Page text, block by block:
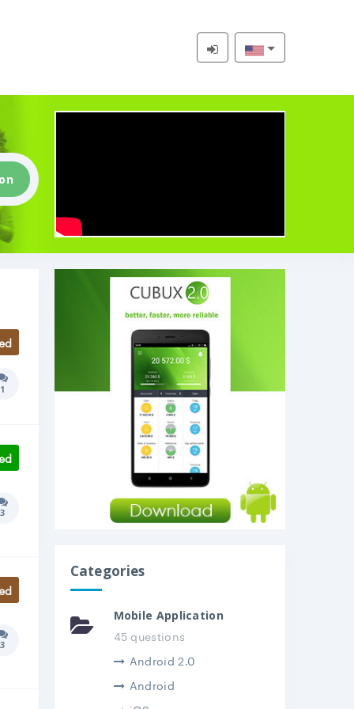
Answers count:
1
Answers count:
3
Answers count:
3
Categories
Mobile Application
45 questions
Android 2.0
Android